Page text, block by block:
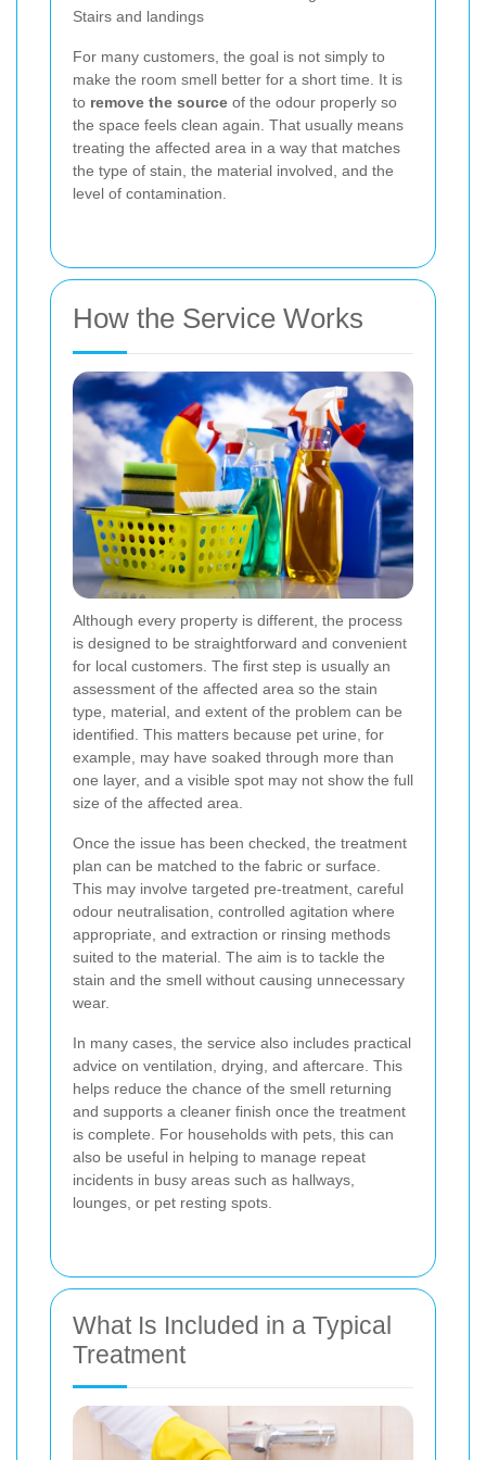
Stairs and landings
For many customers, the goal is not simply to
make the room smell better for a short time. It is
to remove the source of the odour properly so
the space feels clean again. That usually means
treating the affected area in a way that matches
the type of stain, the material involved, and the
level of contamination.
How the Service Works
Although every property is different, the process
is designed to be straightforward and convenient
for local customers. The first step is usually an
assessment of the affected area so the stain
type, material, and extent of the problem can be
identified. This matters because pet urine, for
example, may have soaked through more than
one layer, and a visible spot may not show the full
size of the affected area.
Once the issue has been checked, the treatment
plan can be matched to the fabric or surface.
This may involve targeted pre-treatment, careful
odour neutralisation, controlled agitation where
appropriate, and extraction or rinsing methods
suited to the material. The aim is to tackle the
stain and the smell without causing unnecessary
wear.
In many cases, the service also includes practical
advice on ventilation, drying, and aftercare. This
helps reduce the chance of the smell returning
and supports a cleaner finish once the treatment
is complete. For households with pets, this can
also be useful in helping to manage repeat
incidents in busy areas such as hallways,
lounges, or pet resting spots.
What Is Included in a Typical
Treatment